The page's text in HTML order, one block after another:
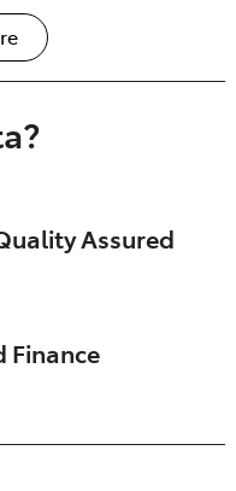
Transmission
Automatic
Expires on
December 12,
MR0BE3CDX06
?
Assured
Finance